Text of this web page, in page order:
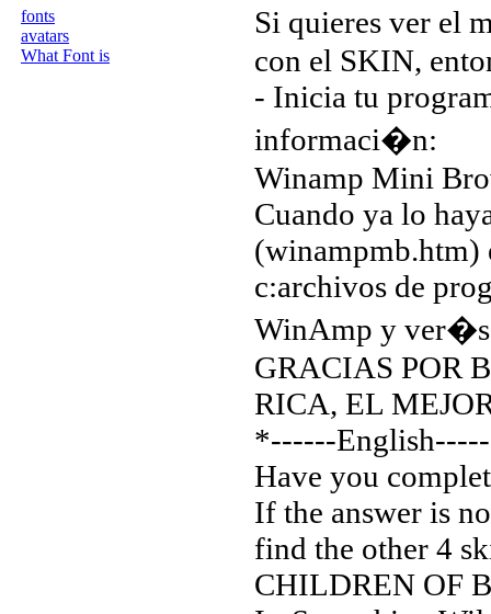
fonts
avatars
What Font is
Si quieres ver el
con el SKIN,
- Inicia tu
informaci�n:
Winamp Mini
Cuando ya lo
(winampmb.htm)
c:archivos de
WinAmp y ver�s
GRACIAS POR
RICA, EL
*------
Have you
If the answer is
find the other 4
CHILDREN OF